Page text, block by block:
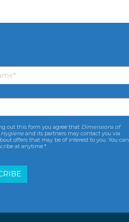
*
out this form you agree that Dimensions of
and its partners may contact you via
offers that may be of interest to you. You can
at anytime.*